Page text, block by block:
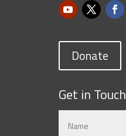
Donate
Get in Touch